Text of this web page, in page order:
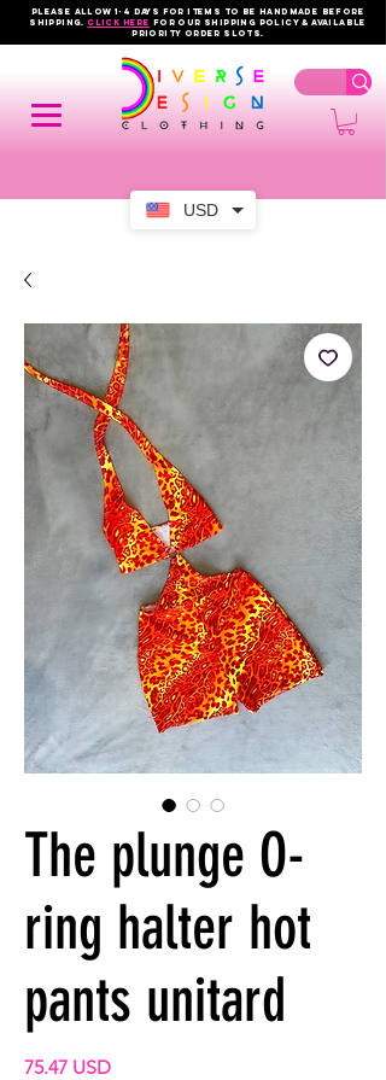
USD
PLEASE ALLOW 1-4 DAYS FOR ITEMS TO BE HANDMADE BEFORE
SHIPPING.click here FOR OUR shipping policy & AVAILABLE
PRIORITY order slots.
The plunge O-
ring halter hot
pants unitard
75.47 USDPrix